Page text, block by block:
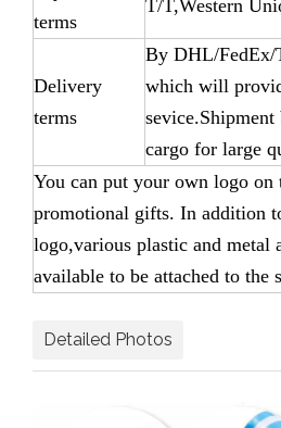
terms
T/T,Western
Delivery
terms
By DHL/FedEx/
which will
cargo for large
You can put your own logo on
promotional gifts. In addition
logo,various plastic and metal
available to be attached to the
Detailed Photos